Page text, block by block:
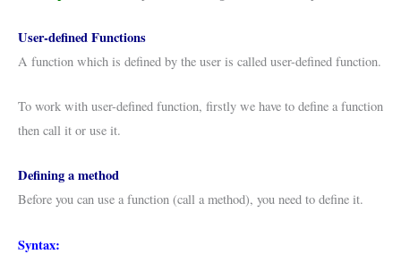
User-defined Functions
A function which is defined by the user is called user-defined function.
To work with user-defined function, firstly we have to define a function
then call it or use it.
Defining a method
Before you can use a function (call a method), you need to define it.
Syntax: